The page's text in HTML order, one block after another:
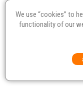
We use “cookies” to
functionality of our